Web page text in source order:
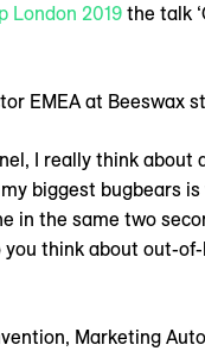
London 2019 the talk
EMEA at Beeswax
I really think
biggest bugbears
in the same two
think about out-
Marketing